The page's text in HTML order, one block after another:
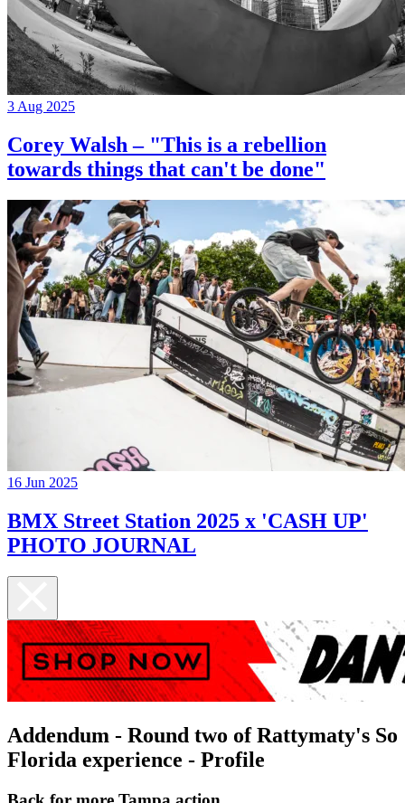
3 Aug 2025
Corey Walsh – "This is a rebellion
towards things that can't be done"
16 Jun 2025
BMX Street Station 2025 x 'CASH UP'
PHOTO JOURNAL
Addendum - Round two of Rattymaty's So
Florida experience - Profile